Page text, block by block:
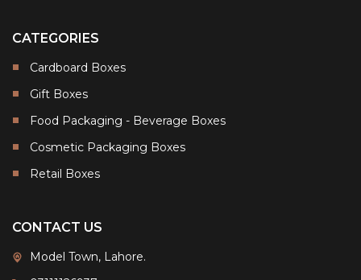
CATEGORIES
Cardboard Boxes
Gift Boxes
Food Packaging - Beverage Boxes
Cosmetic Packaging Boxes
Retail Boxes
CONTACT US
Model Town, Lahore.